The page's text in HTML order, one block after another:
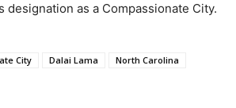
designation as a Compassionate City.
City Dalai Lama
North Carolina